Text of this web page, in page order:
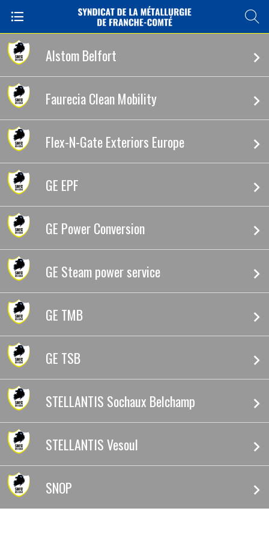
Alstom Belfort
Faurecia Clean Mobility
Flex-N-Gate Exteriors Europe
GE EPF
GE Power Conversion
GE Steam power service
GE TMB
GE TSB
STELLANTIS Sochaux Belchamp
STELLANTIS Vesoul
SNOP